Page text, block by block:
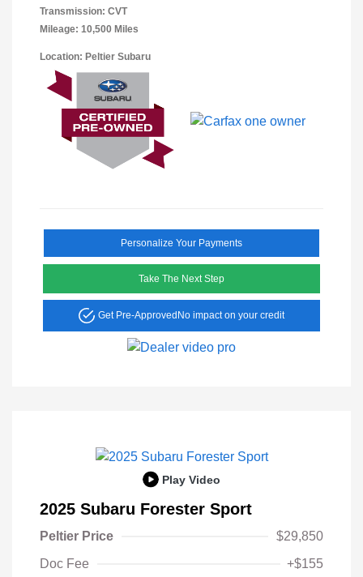
Transmission: CVT
Mileage: 10,500 Miles
Location: Peltier Subaru
Personalize Your Payments
Take The Next Step
Get Pre-Approved No impact on your credit
Play Video
2025 Subaru Forester Sport
Peltier Price
$29,850
Doc Fee
+$155